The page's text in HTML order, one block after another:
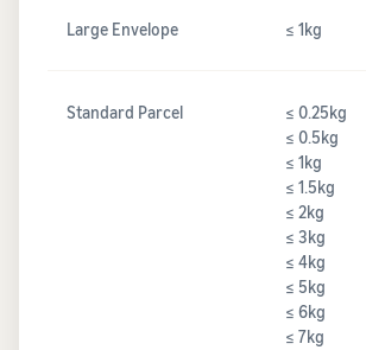
Large Envelope ≤ 1kg
Standard Parcel
≤ 0.25kg
≤ 0.5kg
≤ 1kg
≤ 1.5kg
≤ 2kg
≤ 3kg
≤ 4kg
≤ 5kg
≤ 6kg
≤ 7kg